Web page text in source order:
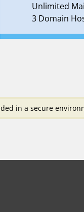
Unlimited
3 Domain
in a secure